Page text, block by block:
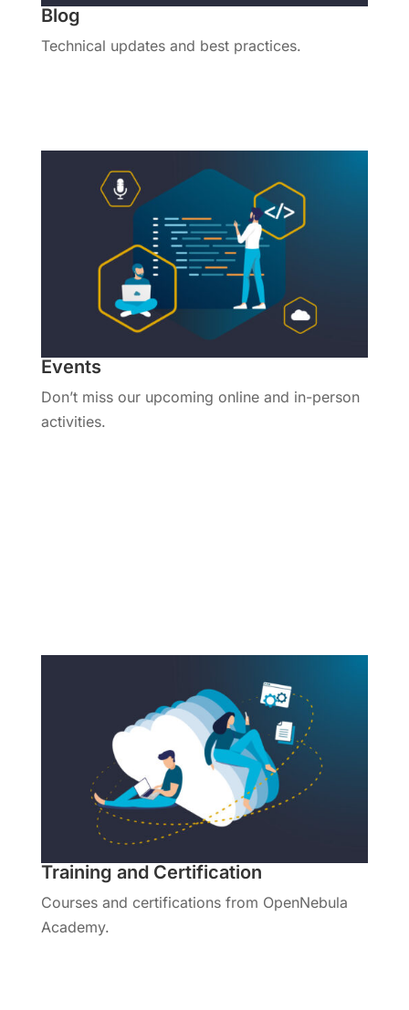
Blog
Technical updates and best practices.
Events
Don’t miss our upcoming online and in-person
activities.
Training and Certification
Courses and certifications from OpenNebula
Academy.